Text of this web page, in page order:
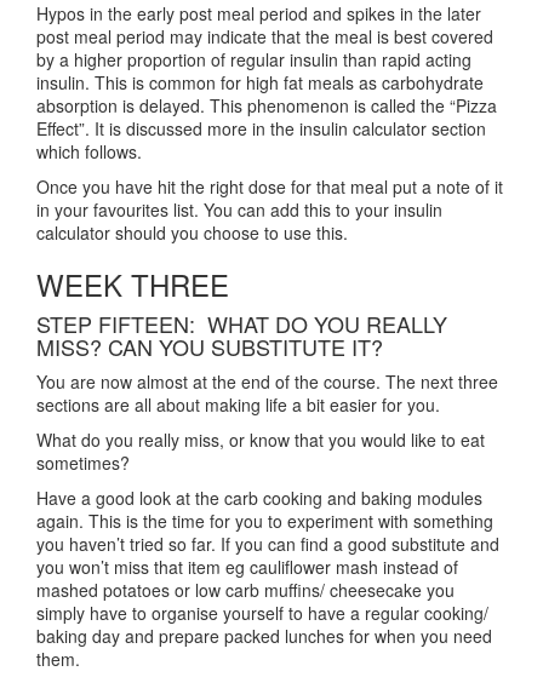
Hypos in the early post meal period and spikes in the later
post meal period may indicate that the meal is best covered
by a higher proportion of regular insulin than rapid acting
insulin. This is common for high fat meals as carbohydrate
absorption is delayed. This phenomenon is called the “Pizza
Effect”. It is discussed more in the insulin calculator section
which follows.
Once you have hit the right dose for that meal put a note of it
in your favourites list. You can add this to your insulin
calculator should you choose to use this.
WEEK THREE
STEP FIFTEEN: WHAT DO YOU REALLY
MISS? CAN YOU SUBSTITUTE IT?
You are now almost at the end of the course. The next three
sections are all about making life a bit easier for you.
What do you really miss, or know that you would like to eat
sometimes?
Have a good look at the carb cooking and baking modules
again. This is the time for you to experiment with something
you haven’t tried so far. If you can find a good substitute and
you won’t miss that item eg cauliflower mash instead of
mashed potatoes or low carb muffins/ cheesecake you
simply have to organise yourself to have a regular cooking/
baking day and prepare packed lunches for when you need
them.